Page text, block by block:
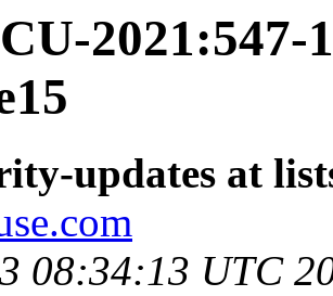
updates at
08:34:13 UTC